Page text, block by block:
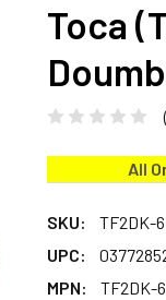
Toca
All
SKU:
TF2DK-
UPC:
MPN:
TF2DK-